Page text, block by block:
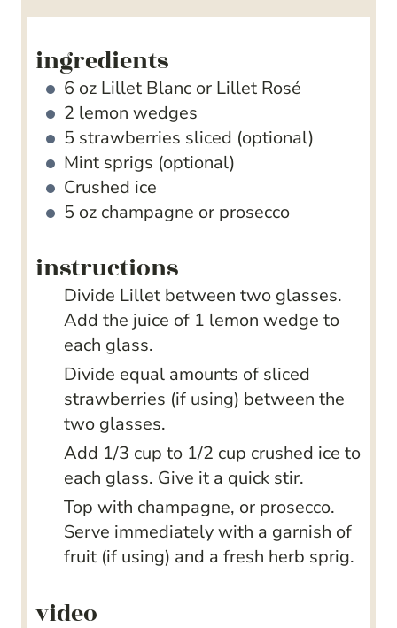
ingredients
6 oz Lillet Blanc or Lillet Rosé
2 lemon wedges
5 strawberries sliced (optional)
Mint sprigs (optional)
Crushed ice
5 oz champagne or prosecco
instructions
Divide Lillet between two glasses.
Add the juice of 1 lemon wedge to
each glass.
Divide equal amounts of sliced
strawberries (if using) between the
two glasses.
Add 1/3 cup to 1/2 cup crushed ice to
each glass. Give it a quick stir.
Top with champagne, or prosecco.
Serve immediately with a garnish of
fruit (if using) and a fresh herb sprig.
video